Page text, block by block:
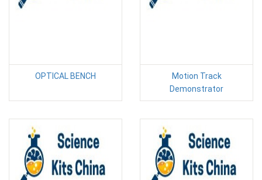
OPTICAL BENCH
Motion Track
Demonstrator